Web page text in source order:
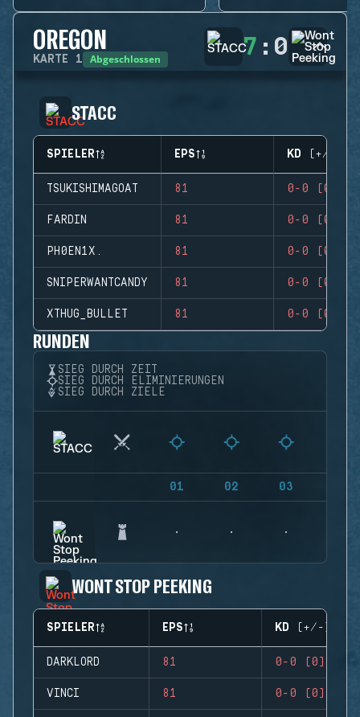
OREGON
KARTE 1 Abgeschlossen 7 : 0
STACC
SPIELER EPS KD (+/-)
TSUKISHIMAGOAT 81 0-0 (0)
FARDIN 81 0-0 (0)
PH0EN1X. 81 0-0 (0)
SNIPERWANTCANDY 81 0-0 (0)
XTHUG_BULLET 81 0-0 (0)
RUNDEN
SIEG DURCH ZEIT
SIEG DURCH ELIMINIERUNGEN
SIEG DURCH ZIELE
01 02 03
WONT STOP PEEKING
SPIELER EPS KD (+/-)
DARKLORD 81 0-0 (0)
VINCI 81 0-0 (0)